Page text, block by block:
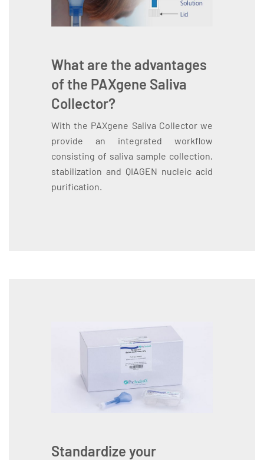
What are the advantages
of the PAXgene Saliva
Collector?
With the PAXgene Saliva Collector we
provide an integrated workflow
consisting of saliva sample collection,
stabilization and QIAGEN nucleic acid
purification.
Standardize your